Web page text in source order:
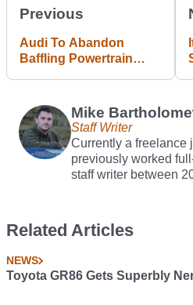
Previous
Audi To Abandon
Baffling Powertrain
Mike
Staff Writer
Currently a freelance
previously worked
staff writer between
Related Articles
NEWS
Toyota GR86 Gets Superbly